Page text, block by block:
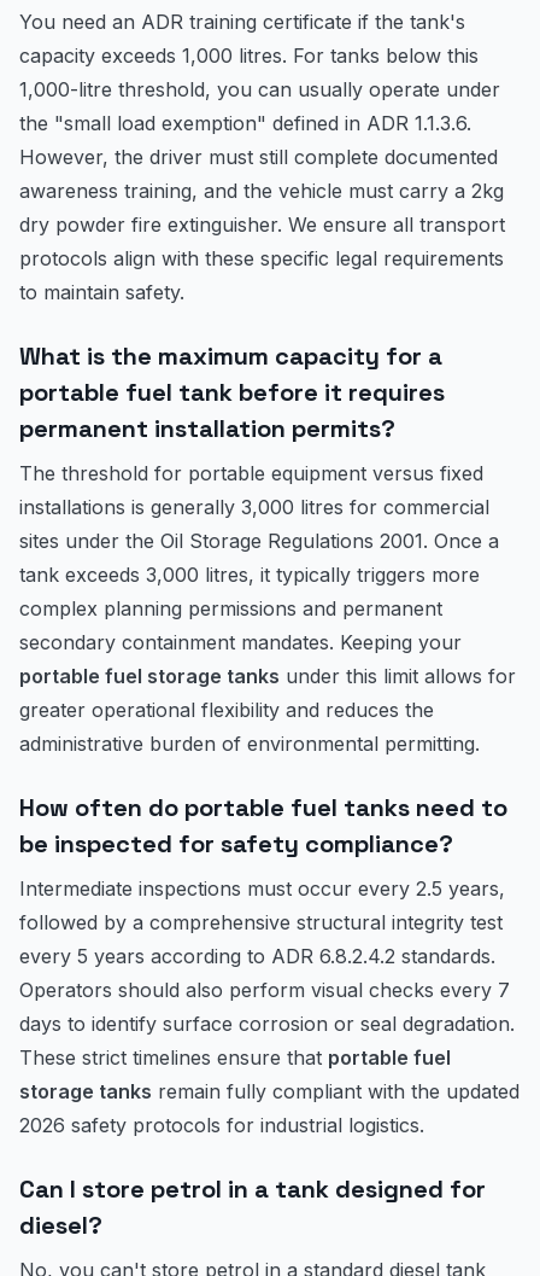
You need an ADR training certificate if the tank's
capacity exceeds 1,000 litres. For tanks below this
1,000-litre threshold, you can usually operate under
the "small load exemption" defined in ADR 1.1.3.6.
However, the driver must still complete documented
awareness training, and the vehicle must carry a 2kg
dry powder fire extinguisher. We ensure all transport
protocols align with these specific legal requirements
to maintain safety.
What is the maximum capacity for a
portable fuel tank before it requires
permanent installation permits?
The threshold for portable equipment versus fixed
installations is generally 3,000 litres for commercial
sites under the Oil Storage Regulations 2001. Once a
tank exceeds 3,000 litres, it typically triggers more
complex planning permissions and permanent
secondary containment mandates. Keeping your
portable fuel storage tanks under this limit allows for
greater operational flexibility and reduces the
administrative burden of environmental permitting.
How often do portable fuel tanks need to
be inspected for safety compliance?
Intermediate inspections must occur every 2.5 years,
followed by a comprehensive structural integrity test
every 5 years according to ADR 6.8.2.4.2 standards.
Operators should also perform visual checks every 7
days to identify surface corrosion or seal degradation.
These strict timelines ensure that portable fuel
storage tanks remain fully compliant with the updated
2026 safety protocols for industrial logistics.
Can I store petrol in a tank designed for
diesel?
No, you can't store petrol in a standard diesel tank